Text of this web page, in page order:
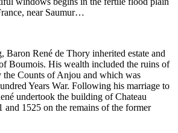
near Saumur…
Baron René de Thory inherited estate and
Boumois. His wealth included the ruins of
the Counts of Anjou and which was
Years War. Following his marriage to
undertook the building of Chateau
and 1525 on the remains of the former